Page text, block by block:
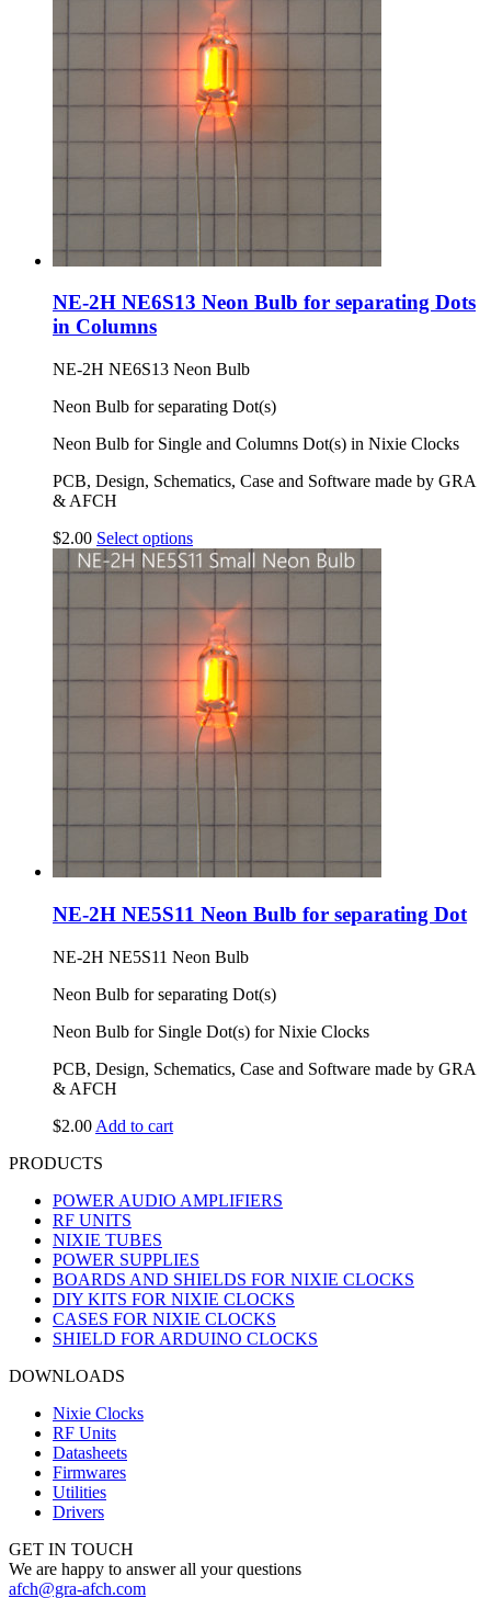
NE-2H NE6S13 Neon Bulb for separating Dots
in Columns
NE-2H NE6S13 Neon Bulb
Neon Bulb for separating Dot(s)
Neon Bulb for Single and Columns Dot(s) in Nixie Clocks
PCB, Design, Schematics, Case and Software made by GRA
& AFCH
$2.00 Select options
NE-2H NE5S11 Neon Bulb for separating Dot
NE-2H NE5S11 Neon Bulb
Neon Bulb for separating Dot(s)
Neon Bulb for Single Dot(s) for Nixie Clocks
PCB, Design, Schematics, Case and Software made by GRA
& AFCH
$2.00 Add to cart
PRODUCTS
POWER AUDIO AMPLIFIERS
RF UNITS
NIXIE TUBES
POWER SUPPLIES
BOARDS AND SHIELDS FOR NIXIE CLOCKS
DIY KITS FOR NIXIE CLOCKS
CASES FOR NIXIE CLOCKS
SHIELD FOR ARDUINO CLOCKS
DOWNLOADS
Nixie Clocks
RF Units
Datasheets
Firmwares
Utilities
Drivers
GET IN TOUCH
We are happy to answer all your questions
afch@gra-afch.com